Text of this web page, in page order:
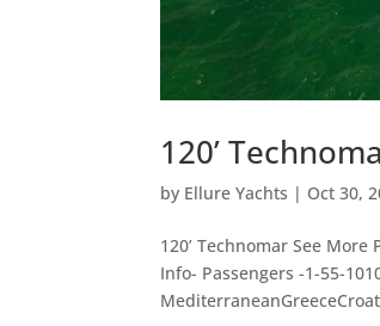
120’
by Ellure Yachts | Oct 30,
120’ Technomar See
Info- Passengers -1-55-